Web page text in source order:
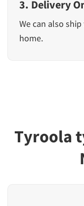
3. Delivery
We can also
home.
Tyroola